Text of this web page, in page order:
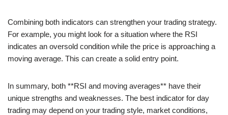
Combining both indicators can strengthen your trading strategy.
For example, you might look for a situation where the RSI
indicates an oversold condition while the price is approaching a
moving average. This can create a solid entry point.
In summary, both **RSI and moving averages** have their
unique strengths and weaknesses. The best indicator for day
trading may depend on your trading style, market conditions,